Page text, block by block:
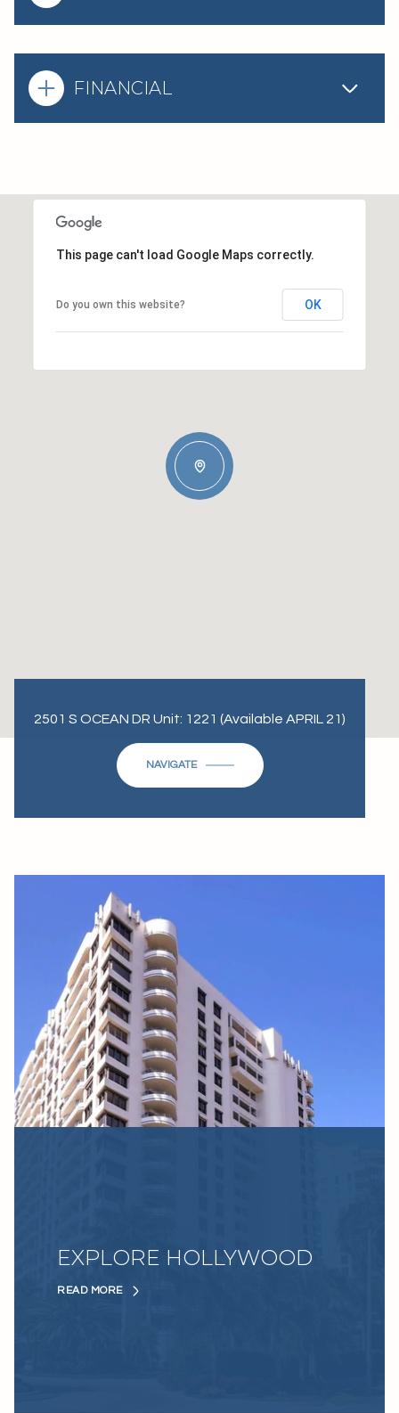
FINANCIAL
This page can't load Google Maps correctly.
Do you own this website? OK
2501 S OCEAN DR Unit: 1221 (Available APRIL 21)
NAVIGATE
EXPLORE HOLLYWOOD
READ MORE